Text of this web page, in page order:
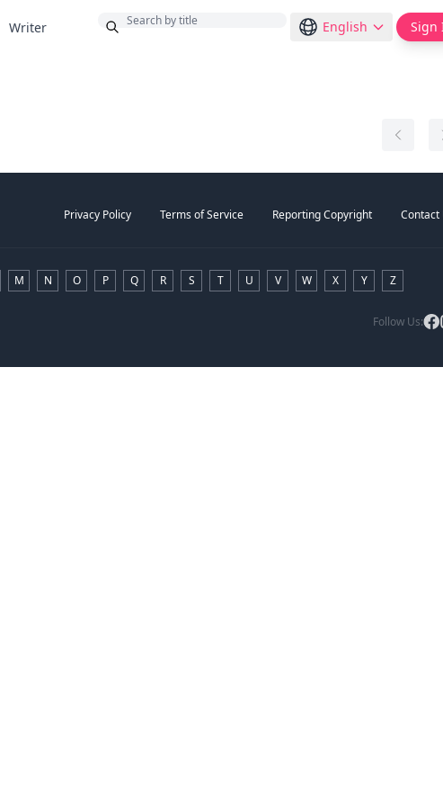
Writer English Sign
Privacy Policy Terms of Service Reporting Copyright Contact
M N O P Q R S T U V W X Y Z
Follow Us: